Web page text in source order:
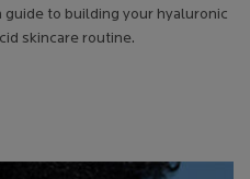
to building your hyaluronic
skincare routine.